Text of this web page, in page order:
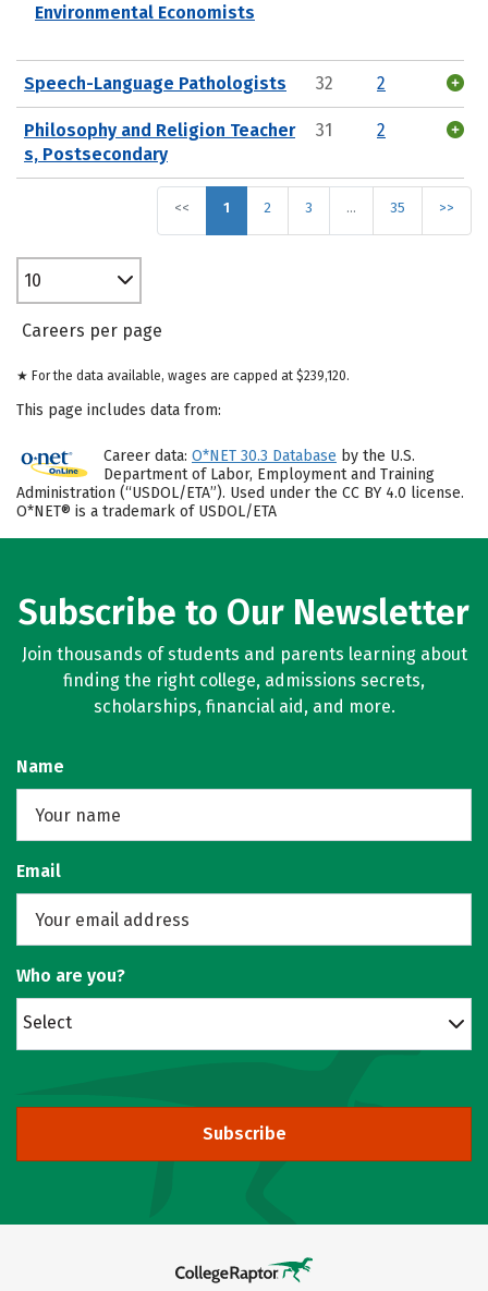
Environmental Economists
Speech-Language Pathologists 32 2
Philosophy and Religion Teacher
s, Postsecondary
31 2
<< 1 2 3 … 35 >>
10
Careers per page
★ For the data available, wages are capped at $239,120.
This page includes data from:
Career data: O*NET 30.3 Database by the U.S.
Department of Labor, Employment and Training
Administration (“USDOL/ETA”). Used under the CC BY 4.0 license.
O*NET® is a trademark of USDOL/ETA
Subscribe to Our Newsletter
Join thousands of students and parents learning about
finding the right college, admissions secrets,
scholarships, financial aid, and more.
Name
Email
Who are you?
Select
Subscribe